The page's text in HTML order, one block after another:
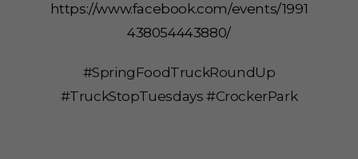
https://www.facebook.com/events/1991
438054443880/
#SpringFoodTruckRoundUp
#TruckStopTuesdays #CrockerPark